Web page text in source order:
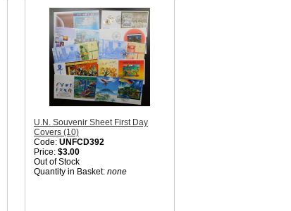
U.N. Souvenir Sheet First Day
Covers (10)
Code: UNFCD392
Price: $3.00
Out of Stock
Quantity in Basket: none